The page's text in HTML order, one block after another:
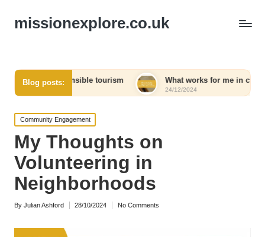
missionexplore.co.uk
Blog posts:
tourism What works for me in choosing eco-
24/12/2024
Posted
in
Community Engagement
My Thoughts on
Volunteering in
Neighborhoods
Posted
By Julian Ashford 28/10/2024 No Comments